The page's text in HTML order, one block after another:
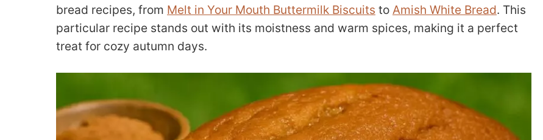
bread recipes, from Melt in Your Mouth Buttermilk Biscuits to Amish White Bread. This
particular recipe stands out with its moistness and warm spices, making it a perfect
treat for cozy autumn days.